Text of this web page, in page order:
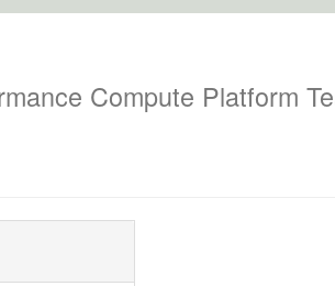
Compute Platform